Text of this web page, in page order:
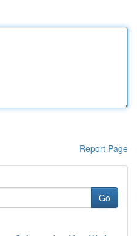
Report Page
Go